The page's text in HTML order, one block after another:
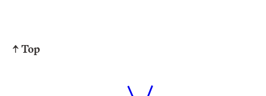
↑ Top